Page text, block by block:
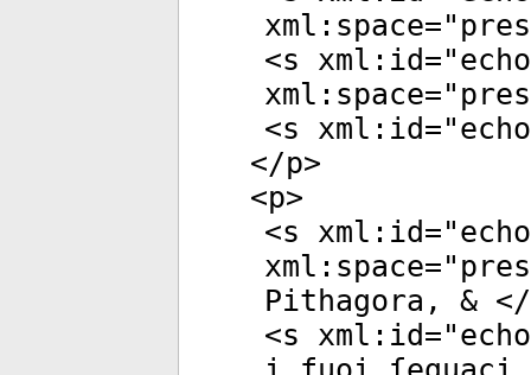
xml:space="
<s xml:id="
xml:space="
<s xml:id="
</p>
<p>
<s xml:id="
xml:space="
Pithagora, & </
<s xml:id="